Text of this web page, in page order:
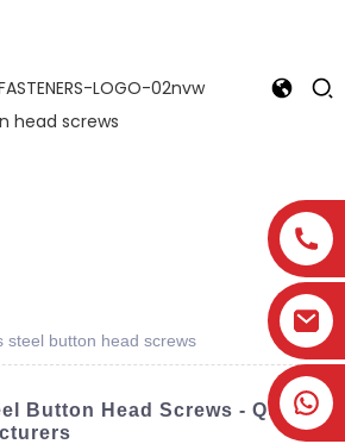
steel button head screws
Button Head Screws - Quotes